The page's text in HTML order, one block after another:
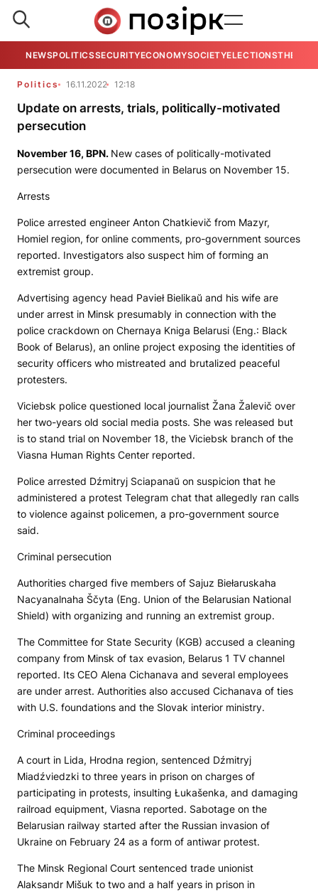
NEWSPOLITICSSECURITYECONOMYSOCIETYELECTIONSTHE
Politics 16.11.2022 12:18
Update on arrests, trials, politically-motivated
persecution
November 16, BPN. New cases of politically-motivated
persecution were documented in Belarus on November 15.
Arrests
Police arrested engineer Anton Chatkievič from Mazyr,
Homiel region, for online comments, pro-government sources
reported. Investigators also suspect him of forming an
extremist group.
Advertising agency head Pavieł Bielikaŭ and his wife are
under arrest in Minsk presumably in connection with the
police crackdown on Chernaya Kniga Belarusi (Eng.: Black
Book of Belarus), an online project exposing the identities of
security officers who mistreated and brutalized peaceful
protesters.
Viciebsk police questioned local journalist Žana Žalevič over
her two-years old social media posts. She was released but
is to stand trial on November 18, the Viciebsk branch of the
Viasna Human Rights Center reported.
Police arrested Dźmitryj Sciapanaŭ on suspicion that he
administered a protest Telegram chat that allegedly ran calls
to violence against policemen, a pro-government source
said.
Criminal persecution
Authorities charged five members of Sajuz Biełaruskaha
Nacyanalnaha Ščyta (Eng. Union of the Belarusian National
Shield) with organizing and running an extremist group.
The Committee for State Security (KGB) accused a cleaning
company from Minsk of tax evasion, Belarus 1 TV channel
reported. Its CEO Alena Cichanava and several employees
are under arrest. Authorities also accused Cichanava of ties
with U.S. foundations and the Slovak interior ministry.
Criminal proceedings
A court in Lida, Hrodna region, sentenced Dźmitryj
Miadźviedzki to three years in prison on charges of
participating in protests, insulting Łukašenka, and damaging
railroad equipment, Viasna reported. Sabotage on the
Belarusian railway started after the Russian invasion of
Ukraine on February 24 as a form of antiwar protest.
The Minsk Regional Court sentenced trade unionist
Alaksandr Mišuk to two and a half years in prison in